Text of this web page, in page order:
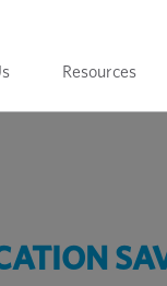
Resources